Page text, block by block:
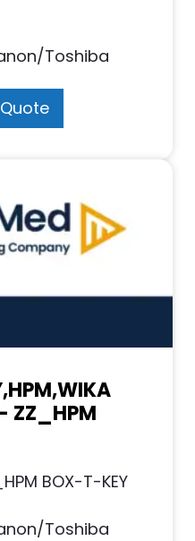
Toshiba
ZZ_HPM
BOX-T-KEY
Toshiba